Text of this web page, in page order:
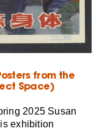
from the
Space)
2025 Susan
exhibition